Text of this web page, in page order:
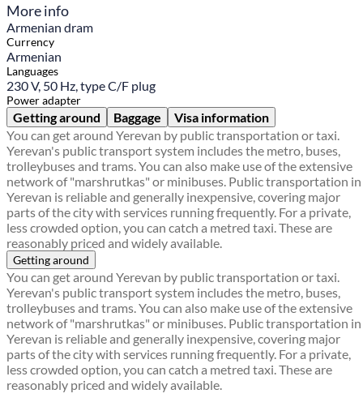
More info
Armenian dram
Currency
Armenian
Languages
230 V, 50 Hz, type C/F plug
Power adapter
Getting around Baggage
Visa information
You can get around Yerevan by public transportation or taxi.
Yerevan's public transport system includes the metro, buses,
trolleybuses and trams. You can also make use of the extensive
network of "marshrutkas" or minibuses. Public transportation in
Yerevan is reliable and generally inexpensive, covering major
parts of the city with services running frequently. For a private,
less crowded option, you can catch a metred taxi. These are
reasonably priced and widely available.
Getting around
You can get around Yerevan by public transportation or taxi.
Yerevan's public transport system includes the metro, buses,
trolleybuses and trams. You can also make use of the extensive
network of "marshrutkas" or minibuses. Public transportation in
Yerevan is reliable and generally inexpensive, covering major
parts of the city with services running frequently. For a private,
less crowded option, you can catch a metred taxi. These are
reasonably priced and widely available.